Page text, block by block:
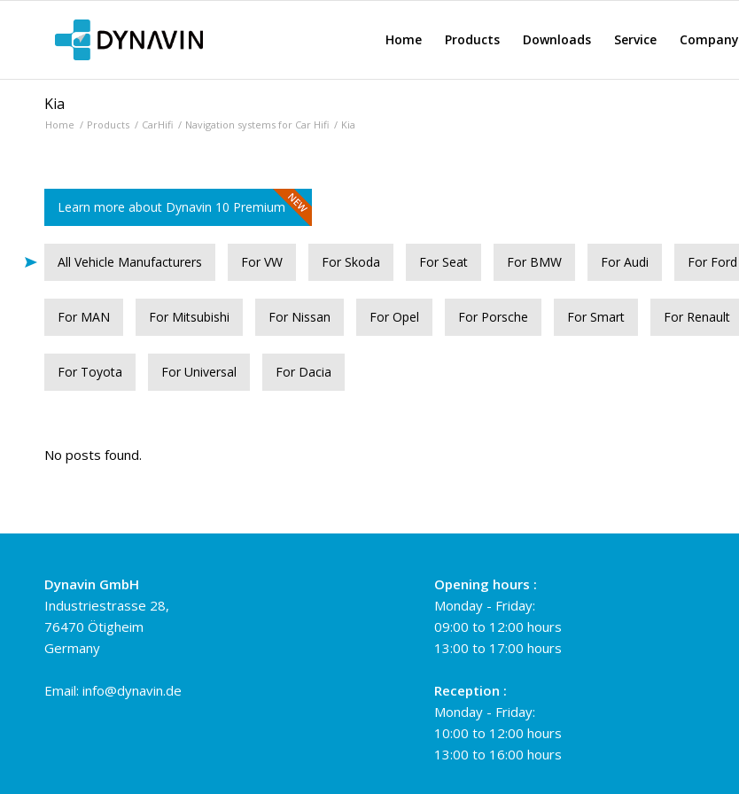
Home Products Downloads Service Company
Kia
Home / Products / CarHifi / Navigation systems for Car Hifi / Kia
Learn more about Dynavin 10 Premium
All Vehicle Manufacturers For VW For Skoda For Seat For BMW For Audi For Ford
For MAN For Mitsubishi For Nissan For Opel For Porsche For Smart For Renault
For Toyota For Universal For Dacia
No posts found.
Dynavin GmbH
Industriestrasse 28,
76470 Ötigheim
Germany
Email: info@dynavin.de
Opening hours :
Monday - Friday:
09:00 to 12:00 hours
13:00 to 17:00 hours
Reception :
Monday - Friday:
10:00 to 12:00 hours
13:00 to 16:00 hours